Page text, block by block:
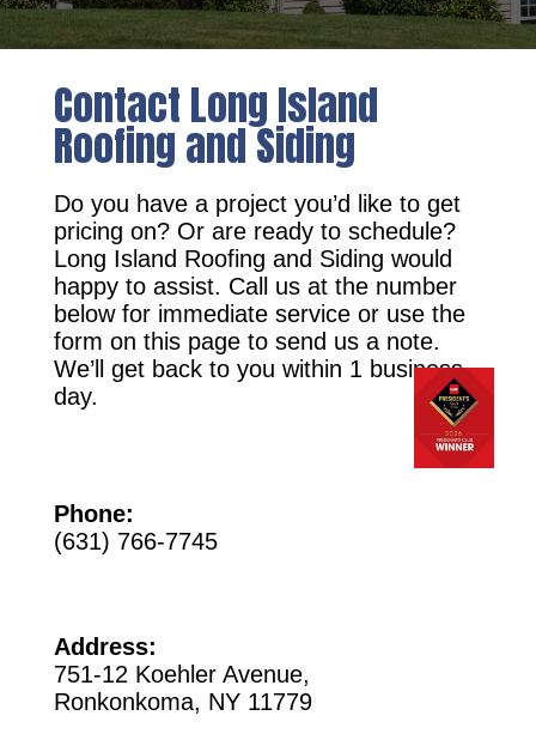
Contact Long Island
Roofing and Siding
Do you have a project you’d like to get
pricing on? Or are ready to schedule?
Long Island Roofing and Siding would
happy to assist. Call us at the number
below for immediate service or use the
form on this page to send us a note.
We’ll get back to you within 1 business
day.
Phone:
(631) 766-7745
Address:
751-12 Koehler Avenue,
Ronkonkoma, NY 11779